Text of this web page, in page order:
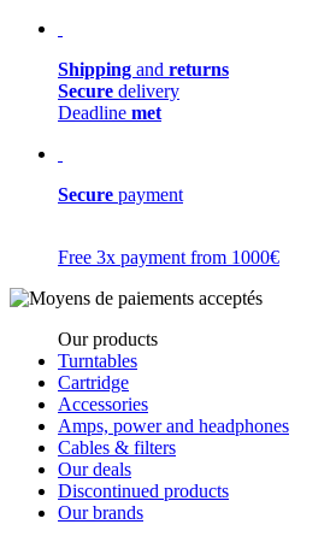
Shipping and returns
Secure delivery
Deadline met
Secure payment
Free 3x payment from 1000€
Our products
Turntables
Cartridge
Accessories
Amps, power and headphones
Cables & filters
Our deals
Discontinued products
Our brands